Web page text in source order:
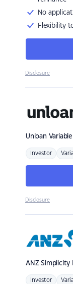
No
Flexibility
Disclosure
Unloan
Investor
Disclosure
ANZSimplicity
Investor